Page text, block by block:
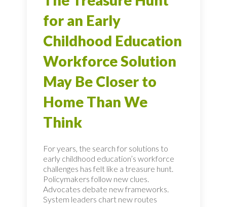
for an Early
Childhood Education
Workforce Solution
May Be Closer to
Home Than We
Think
For years, the search for solutions to
early childhood education’s workforce
challenges has felt like a treasure hunt.
Policymakers follow new clues.
Advocates debate new frameworks.
System leaders chart new routes